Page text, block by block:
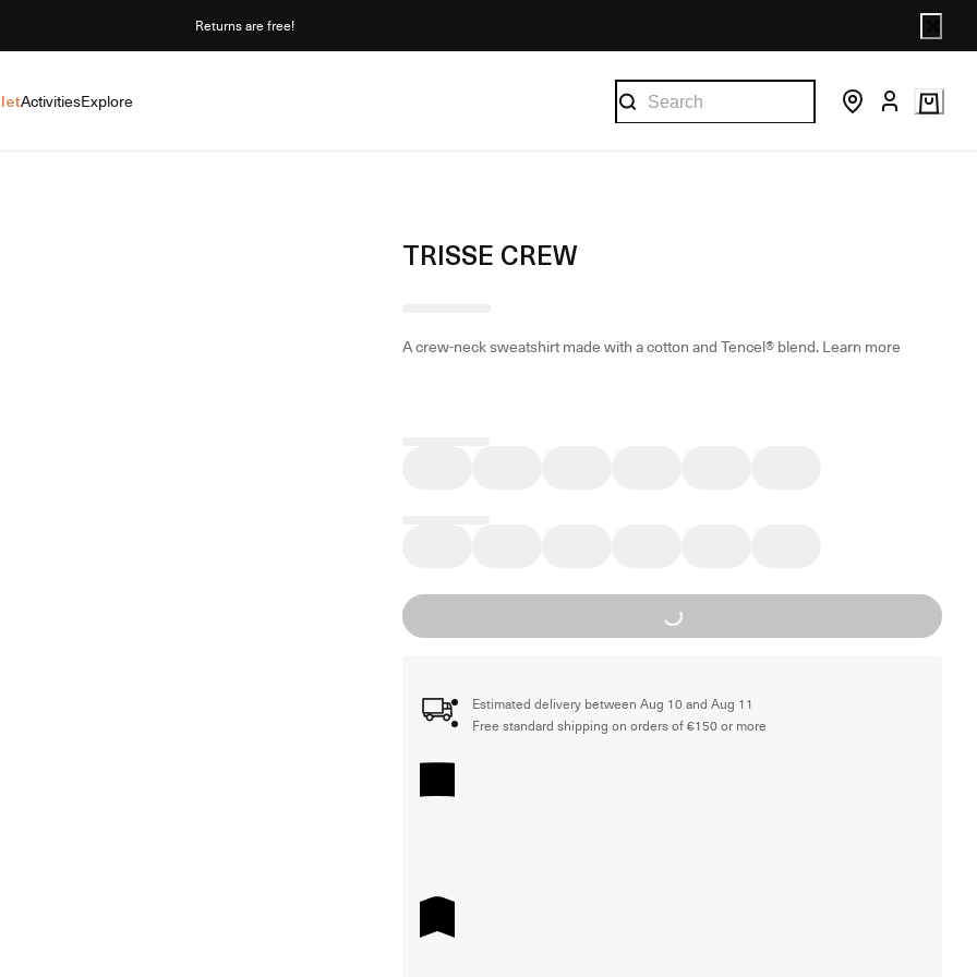
Returns are free!
ActivitiesExplore
TRISSE CREW
A crew-neck sweatshirt made with a cotton and Tencel® blend.Learn more
Loading...
Estimated delivery between Aug 10 and Aug 11
Free standard shipping on orders of €150 or more